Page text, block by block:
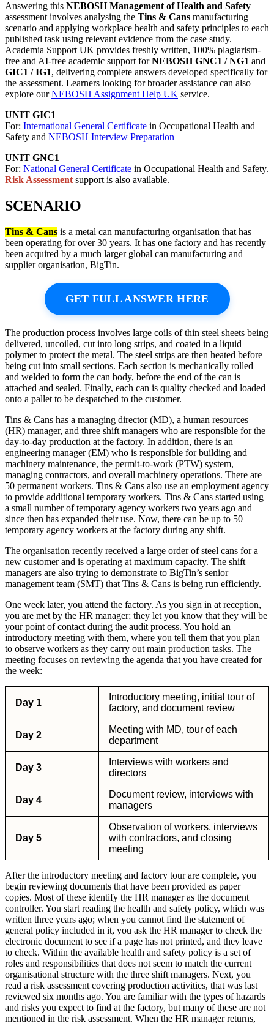
Answering this NEBOSH Management of Health and Safety
assessment involves analysing the Tins & Cans manufacturing
scenario and applying workplace health and safety principles to each
published task using relevant evidence from the case study.
Academia Support UK provides freshly written, 100% plagiarism-
free and AI-free academic support forNEBOSH GNC1 / NG1 and
GIC1 / IG1, delivering complete answers developed specifically for
the assessment. Learners looking for broader assistance can also
explore ourNEBOSH Assignment Help UK service.
UNIT GIC1
For: International General Certificate in Occupational Health and
Safety and NEBOSH Interview Preparation
UNIT GNC1
For: National General Certificate in Occupational Health and Safety.
Risk Assessment support is also available.
SCENARIO
Tins & Cans is a metal can manufacturing organisation that has
been operating for over 30 years. It has one factory and has recently
been acquired by a much larger global can manufacturing and
supplier organisation, BigTin.
GET FULL ANSWER HERE
The production process involves large coils of thin steel sheets being
delivered, uncoiled, cut into long strips, and coated in a liquid
polymer to protect the metal. The steel strips are then heated before
being cut into small sections. Each section is mechanically rolled
and welded to form the can body, before the end of the can is
attached and sealed. Finally, each can is quality checked and loaded
onto a pallet to be despatched to the customer.
Tins & Cans has a managing director (MD), a human resources
(HR) manager, and three shift managers who are responsible for the
day-to-day production at the factory. In addition, there is an
engineering manager (EM) who is responsible for building and
machinery maintenance, the permit-to-work (PTW) system,
managing contractors, and overall machinery operations. There are
50 permanent workers. Tins & Cans also use an employment agency
to provide additional temporary workers. Tins & Cans started using
a small number of temporary agency workers two years ago and
since then has expanded their use. Now, there can be up to 50
temporary agency workers at the factory during any shift.
The organisation recently received a large order of steel cans for a
new customer and is operating at maximum capacity. The shift
managers are also trying to demonstrate to BigTin’s senior
management team (SMT) that Tins & Cans is being run efficiently.
One week later, you attend the factory. As you sign in at reception,
you are met by the HR manager; they let you know that they will be
your point of contact during the audit process. You hold an
introductory meeting with them, where you tell them that you plan
to observe workers as they carry out main production tasks. The
meeting focuses on reviewing the agenda that you have created for
the week:
Day 1
Introductory meeting, initial tour of
factory, and document review
Day 2
Meeting with MD, tour of each
department
Day 3
Interviews with workers and
directors
Day 4
Document review, interviews with
managers
Day 5
Observation of workers, interviews
with contractors, and closing
meeting
After the introductory meeting and factory tour are complete, you
begin reviewing documents that have been provided as paper
copies. Most of these identify the HR manager as the document
controller. You start reading the health and safety policy, which was
written three years ago; when you cannot find the statement of
general policy included in it, you ask the HR manager to check the
electronic document to see if a page has not printed, and they leave
to check. Within the available health and safety policy is a set of
roles and responsibilities that does not seem to match the current
organisational structure with the three shift managers. Next, you
read a risk assessment covering production activities, that was last
reviewed six months ago. You are familiar with the types of hazards
and risks you expect to find at the factory, but many of these are not
mentioned in the risk assessment. When the HR manager returns,